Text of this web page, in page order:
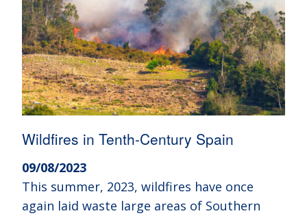
Wildfires in Tenth-Century Spain
09/08/2023
This summer, 2023, wildfires have once
again laid waste large areas of Southern